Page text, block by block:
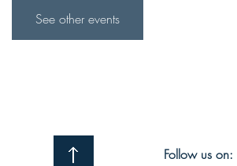
See other events
Follow us on: